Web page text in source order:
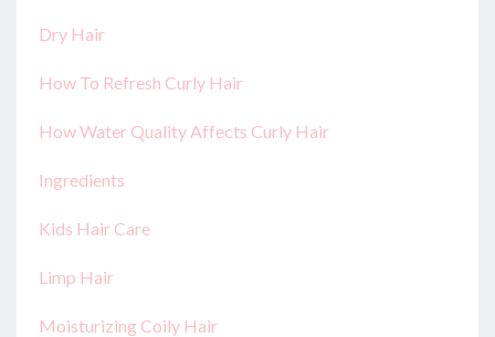
Dry Hair
How To Refresh Curly Hair
How Water Quality Affects Curly Hair
Ingredients
Kids Hair Care
Limp Hair
Moisturizing Coily Hair